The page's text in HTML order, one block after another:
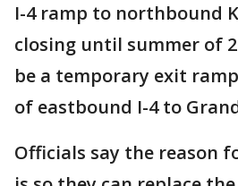
I-4 ramp to northbound
closing until summer of
be a temporary exit
of eastbound I-4 to
Officials say the reason